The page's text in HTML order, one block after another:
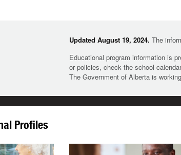
Updated August 19, 2024. The
Educational program information is
or policies, check the school
The Government of Alberta is
Profiles